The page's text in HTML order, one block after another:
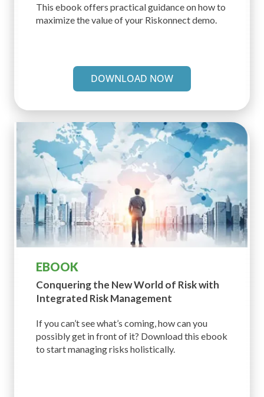
This ebook offers practical guidance on how to
maximize the value of your Riskonnect demo.
DOWNLOAD NOW
EBOOK
Conquering the New World of Risk with
Integrated Risk Management
If you can’t see what’s coming, how can you
possibly get in front of it? Download this ebook
to start managing risks holistically.